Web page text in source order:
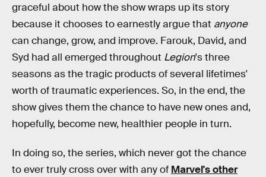
graceful about how the show wraps up its story
because it chooses to earnestly argue that anyone
can change, grow, and improve. Farouk, David, and
Syd had all emerged throughout Legion's three
seasons as the tragic products of several lifetimes'
worth of traumatic experiences. So, in the end, the
show gives them the chance to have new ones and,
hopefully, become new, healthier people in turn.
In doing so, the series, which never got the chance
to ever truly cross over with any of Marvel's other